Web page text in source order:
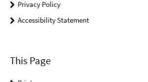
Privacy Policy
Accessibility Statement
This Page